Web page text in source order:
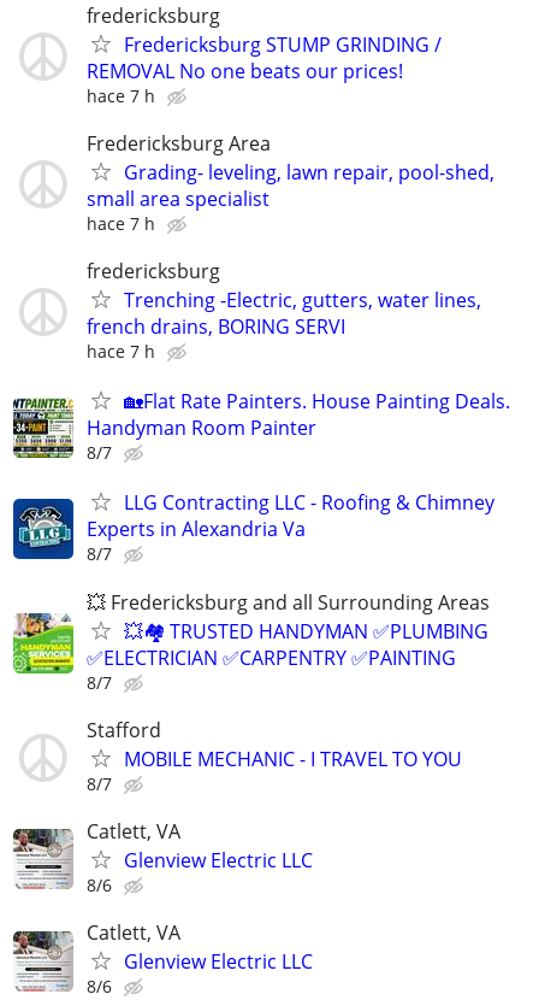
fredericksburg
Fredericksburg STUMP GRINDING /
REMOVAL No one beats our prices!
hace 7 h
Fredericksburg Area
Grading- leveling, lawn repair, pool-shed,
small area specialist
hace 7 h
fredericksburg
Trenching -Electric, gutters, water lines,
french drains, BORING SERVI
hace 7 h
🏡Flat Rate Painters. House Painting Deals.
Handyman Room Painter
8/7
LLG Contracting LLC - Roofing & Chimney
Experts in Alexandria Va
8/7
💥 Fredericksburg and all Surrounding Areas
💥🏘️ TRUSTED HANDYMAN ✅PLUMBING
✅ELECTRICIAN ✅CARPENTRY ✅PAINTING
8/7
Stafford
MOBILE MECHANIC - I TRAVEL TO YOU
8/7
Catlett, VA
Glenview Electric LLC
8/6
Catlett, VA
Glenview Electric LLC
8/6